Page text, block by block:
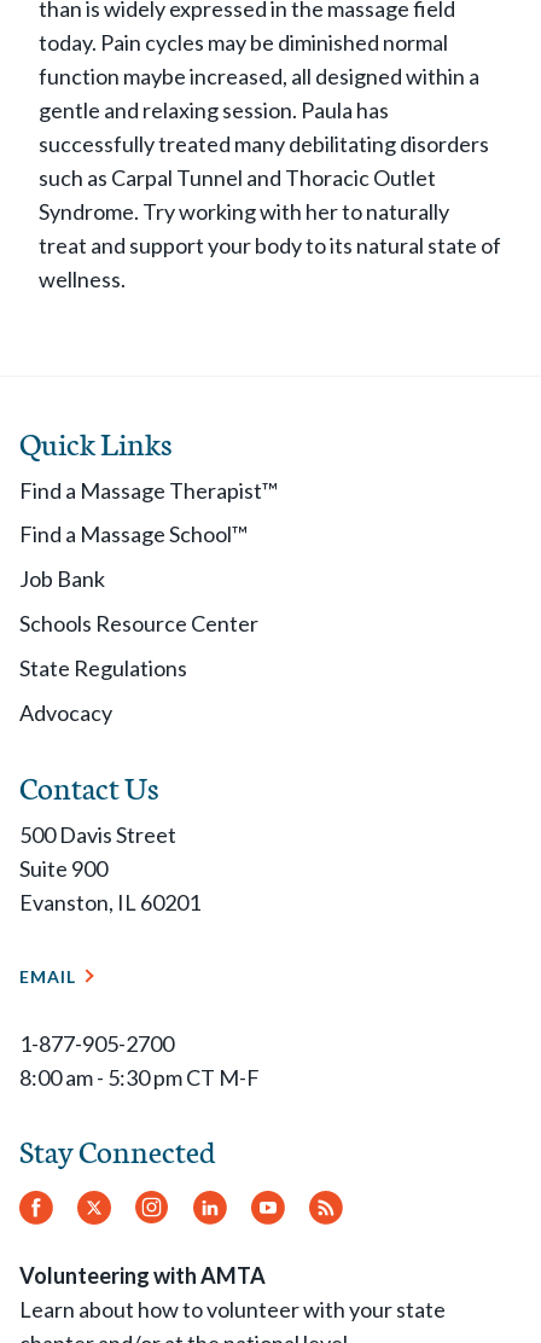
than is widely expressed in the massage field
today. Pain cycles may be diminished normal
function maybe increased, all designed within a
gentle and relaxing session. Paula has
successfully treated many debilitating disorders
such as Carpal Tunnel and Thoracic Outlet
Syndrome. Try working with her to naturally
treat and support your body to its natural state of
wellness.
Quick Links
Find a Massage Therapist™
Find a Massage School™
Job Bank
Schools Resource Center
State Regulations
Advocacy
Contact Us
500 Davis Street
Suite 900
Evanston, IL 60201
EMAIL
1-877-905-2700
8:00 am - 5:30 pm CT M-F
Stay Connected
Facebook
Twitter Instagram
LinkedInYouTube
RSS
Volunteering with AMTA
Learn about how to volunteer with your state